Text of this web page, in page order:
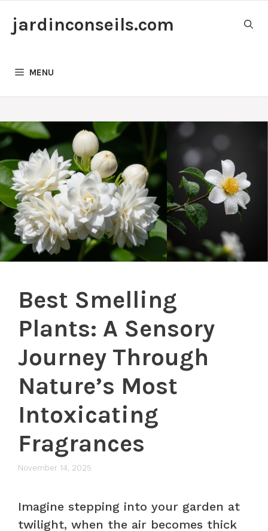
jardinconseils.com
MENU
Best Smelling
Plants: A Sensory
Journey Through
Nature’s Most
Intoxicating
Fragrances
November 14, 2025
Imagine stepping into your garden at
twilight, when the air becomes thick